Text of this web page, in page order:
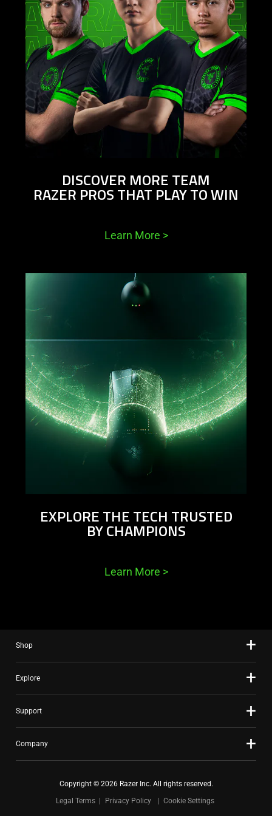
DISCOVER MORE TEAM
RAZER PROS THAT PLAY TO WIN
Learn More >
EXPLORE THE TECH TRUSTED
BY CHAMPIONS
Learn More >
Shop
Explore
Support
Company
Copyright © 2026 Razer Inc. All rights reserved.
Legal Terms
Privacy Policy Cookie Settings